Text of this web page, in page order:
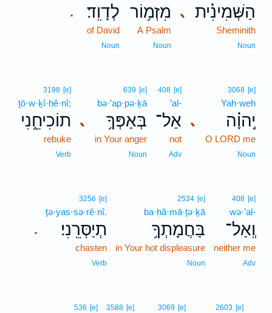
､ הַשְּׁמִינִ֗ית
Sheminith
Noun
מִזְמ֥וֹר
A Psalm
Noun
. לְדָוִֽד׃
of David
Noun
､
3068 [e]
Yah·weh
יְֽהוָ֗ה
O LORD me
Noun
408 [e]
’al-
אַל־
not
Adv
､
639 [e]
bə·’ap·pə·ḵā
בְּאַפְּךָ֥
in Your anger
Noun
3198 [e]
ṯō·w·ḵî·ḥê·nî;
תוֹכִיחֵ֑נִי
rebuke
Verb
408 [e]
wə·’al-
וְֽאַל־
neither me
Adv
2534 [e]
ba·ḥă·mā·ṯə·ḵā
בַּחֲמָתְךָ֥
in Your hot displeasure
Noun
.
3256 [e]
ṯə·yas·sə·rê·nî.
תְיַסְּרֵֽנִי׃
chasten
Verb
2603 [e]
3069 [e]
3588 [e]
536 [e]